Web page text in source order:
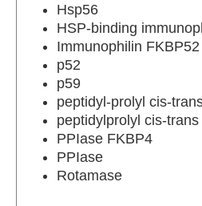
Hsp56
HSP-binding
Immunophilin FKBP52
p52
p59
peptidyl-prolyl cis-
peptidylprolyl cis-
PPIase FKBP4
PPIase
Rotamase